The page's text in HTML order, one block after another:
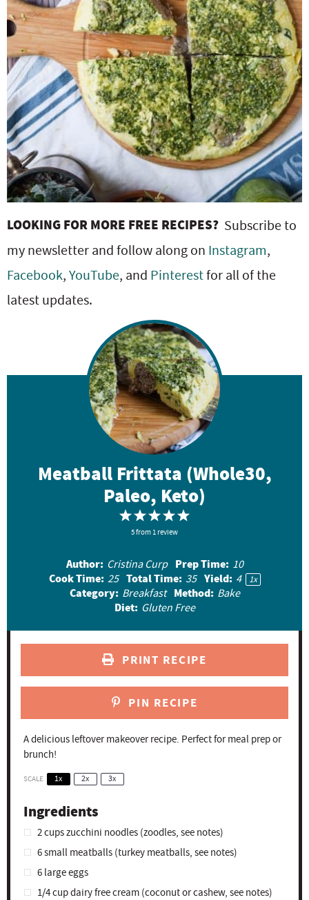
LOOKING FOR MORE FREE RECIPES? Subscribe to
my newsletter and follow along on Instagram,
Facebook,YouTube, and Pinterestfor all of the
latest updates.
Meatball Frittata (Whole30,
Paleo, Keto)
5
a
r
s
4
S
a
r
s
3
S
a
r
s
2
S
a
r
s
1
S
a
r
5from1review
Author: Cristina Curp Prep Time: 10
Cook Time: 25 Total Time: 35 Yield: 4 1x
Category: Breakfast Method: Bake
Diet: Gluten Free
PRINT RECIPE
PIN RECIPE
A delicious leftover makeover recipe. Perfect for meal prep or
brunch!
SCALE 1x 2x 3x
Ingredients
2 cupszucchini noodles (zoodles, see notes)
6small meatballs (turkey meatballs, see notes)
6large eggs
1/4 cupdairy free cream (coconut or cashew, see notes)